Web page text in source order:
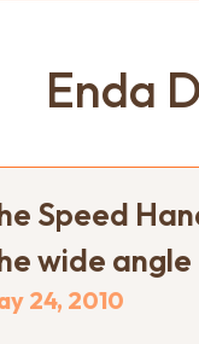
Enda
Speed
wide angle
24, 2010